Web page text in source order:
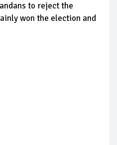
to reject the
won the election and